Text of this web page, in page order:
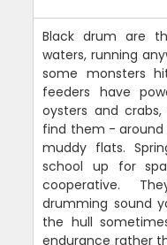
Black drum are
waters, running
some monsters
feeders have
oysters and
find them - around
muddy flats.
school up for
cooperative.
drumming sound
the hull
endurance rather